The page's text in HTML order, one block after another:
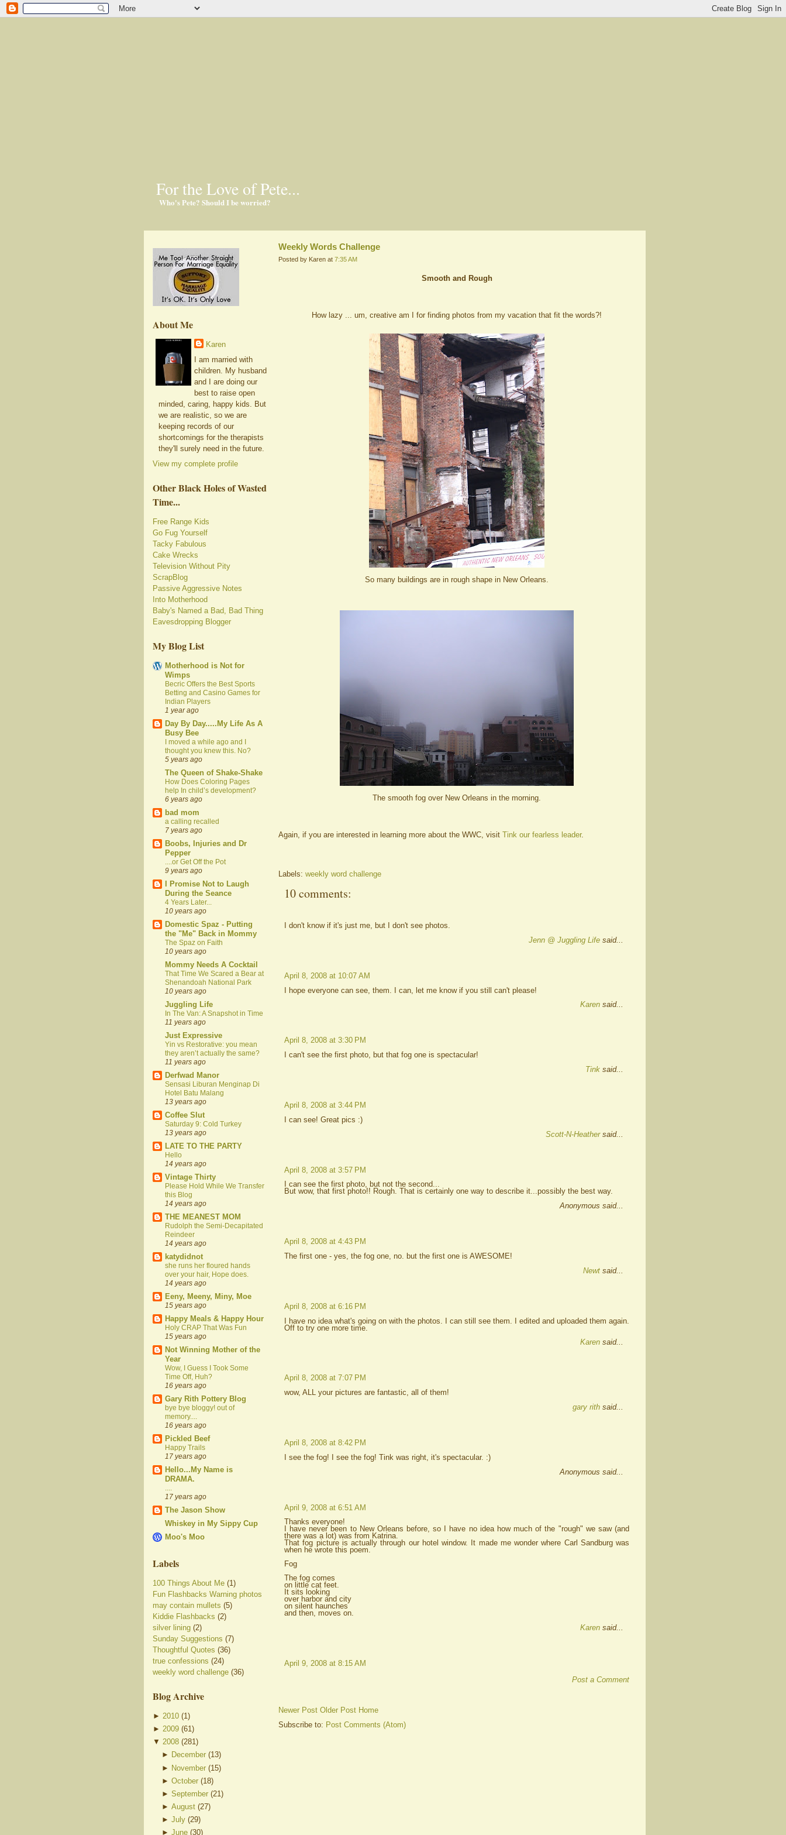
For the Love of Pete...
Who's Pete? Should I be worried?
About Me
Karen
I am married with
children. My husband
and I are doing our
best to raise open
minded, caring, happy kids. But
we are realistic, so we are
keeping records of our
shortcomings for the therapists
they'll surely need in the future.
View my complete profile
Other Black Holes of Wasted
Time...
Free Range Kids
Go Fug Yourself
Tacky Fabulous
Cake Wrecks
Television Without Pity
ScrapBlog
Passive Aggressive Notes
Into Motherhood
Baby's Named a Bad, Bad Thing
Eavesdropping Blogger
My Blog List
Motherhood is Not for
Wimps
Becric Offers the Best Sports
Betting and Casino Games for
Indian Players
1 year ago
Day By Day.....My Life As A
Busy Bee
I moved a while ago and I
thought you knew this. No?
5 years ago
The Queen of Shake-Shake
How Does Coloring Pages
help In child’s development?
6 years ago
bad mom
a calling recalled
7 years ago
Boobs, Injuries and Dr
Pepper
....or Get Off the Pot
9 years ago
I Promise Not to Laugh
During the Seance
4 Years Later...
10 years ago
Domestic Spaz - Putting
the "Me" Back in Mommy
The Spaz on Faith
10 years ago
Mommy Needs A Cocktail
That Time We Scared a Bear at
Shenandoah National Park
10 years ago
Juggling Life
In The Van: A Snapshot in Time
11 years ago
Just Expressive
Yin vs Restorative: you mean
they aren’t actually the same?
11 years ago
Derfwad Manor
Sensasi Liburan Menginap Di
Hotel Batu Malang
13 years ago
Coffee Slut
Saturday 9: Cold Turkey
13 years ago
LATE TO THE PARTY
Hello
14 years ago
Vintage Thirty
Please Hold While We Transfer
this Blog
14 years ago
THE MEANEST MOM
Rudolph the Semi-Decapitated
Reindeer
14 years ago
katydidnot
she runs her floured hands
over your hair, Hope does.
14 years ago
Eeny, Meeny, Miny, Moe
15 years ago
Happy Meals & Happy Hour
Holy CRAP That Was Fun
15 years ago
Not Winning Mother of the
Year
Wow, I Guess I Took Some
Time Off, Huh?
16 years ago
Gary Rith Pottery Blog
bye bye bloggy! out of
memory....
16 years ago
Pickled Beef
Happy Trails
17 years ago
Hello...My Name is
DRAMA.
17 years ago
The Jason Show
Whiskey in My Sippy Cup
Moo's Moo
Labels
100 Things About Me (1)
Fun Flashbacks Warning photos
may contain mullets (5)
Kiddie Flashbacks (2)
silver lining (2)
Sunday Suggestions (7)
Thoughtful Quotes (36)
true confessions (24)
weekly word challenge (36)
Blog Archive
► 2010 (1 )
► 2009 (61 )
▼ 2008 (281)
► December (13)
► November (15)
►October (18)
►September (21)
►August (27)
►July (29)
►June (30)
Weekly Words Challenge
Posted by Karen at 7:35 AM
Smooth and Rough
How lazy ... um, creative am I for finding photos from my vacation that fit the words?!
So many buildings are in rough shape in New Orleans.
The smooth fog over New Orleans in the morning.
Again, if you are interested in learning more about the WWC, visit Tink our fearless leader.
Labels: weekly word challenge
10 comments:
I don't know if it's just me, but I don't see photos.
Jenn @ Juggling Life said...
April 8, 2008 at 10:07 AM
I hope everyone can see, them. I can, let me know if you still can't please!
Karen said...
April 8, 2008 at 3:30 PM
I can't see the first photo, but that fog one is spectacular!
Tink said...
April 8, 2008 at 3:44 PM
I can see! Great pics :)
Scott-N-Heathersaid...
April 8, 2008 at 3:57 PM
I can see the first photo, but not the second...
But wow, that first photo!! Rough. That is certainly one way to describe it...possibly the best way.
Anonymous said...
April 8, 2008 at 4:43 PM
The first one - yes, the fog one, no. but the first one is AWESOME!
Newt said...
April 8, 2008 at 6:16 PM
I have no idea what's going on with the photos. I can still see them. I edited and uploaded them again.
Off to try one more time.
Karen said...
April 8, 2008 at 7:07 PM
wow, ALL your pictures are fantastic, all of them!
gary rith said...
April 8, 2008 at 8:42 PM
I see the fog! I see the fog! Tink was right, it's spectacular. :)
Anonymous said...
April 9, 2008 at 6:51 AM
Thanks everyone!
I have never been to New Orleans before, so I have no idea how much of the "rough" we saw (and
there was a lot) was from Katrina.
That fog picture is actually through our hotel window. It made me wonder where Carl Sandburg was
when he wrote this poem.
Fog
The fog comes
on little cat feet.
It sits looking
over harbor and city
on silent haunches
and then, moves on.
Karen said...
April 9, 2008 at 8:15 AM
Post a Comment
Newer Post Older Post Home
Subscribe to: Post Comments (Atom)